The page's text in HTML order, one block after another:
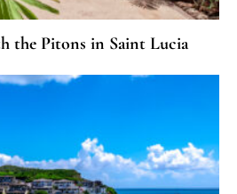
the Pitons in Saint Lucia